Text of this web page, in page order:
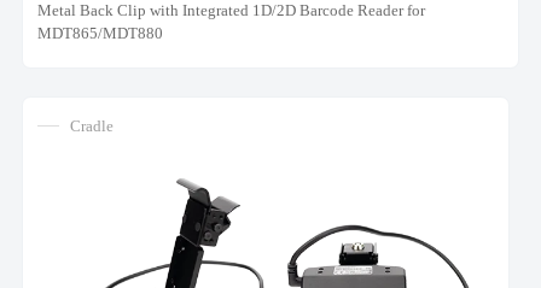
Metal Back Clip with Integrated 1D/2D Barcode Reader for
MDT865/MDT880
Cradle